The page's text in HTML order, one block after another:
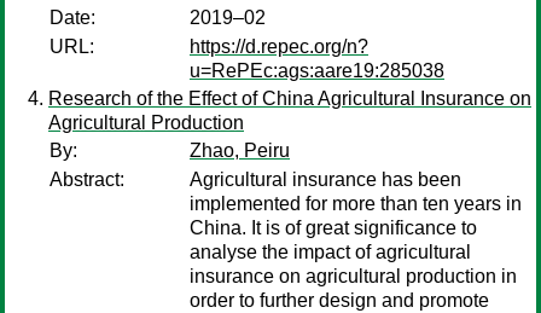
Date:
2019–02
URL:
https://d.repec.org/n?
u=RePEc:ags:aare19:285038
Research of the Effect of China Agricultural Insurance on
Agricultural Production
By:
Zhao, Peiru
Abstract:
Agricultural insurance has been
implemented for more than ten years in
China. It is of great significance to
analyse the impact of agricultural
insurance on agricultural production in
order to further design and promote